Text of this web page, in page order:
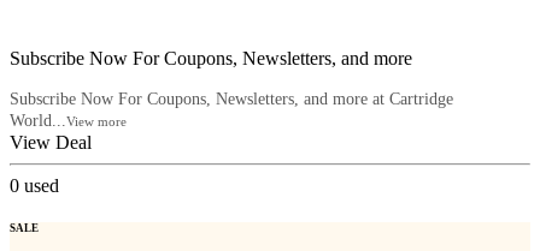
Subscribe Now For Coupons, Newsletters, and more
Subscribe Now For Coupons, Newsletters, and more at Cartridge
World...
View more
View Deal
0 used
SALE